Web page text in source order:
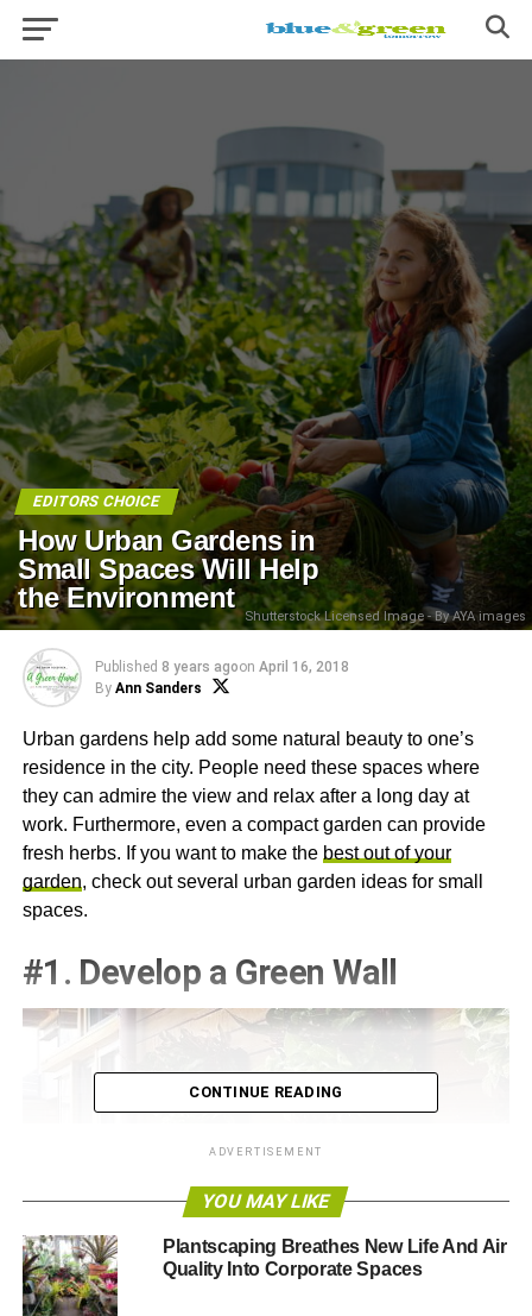
EDITORS CHOICE
How Urban Gardens in
Small Spaces Will Help
the Environment
Shutterstock Licensed Image - By AYA images
Published 8 years agoon April 16, 2018
By Ann Sanders
Urban gardens help add some natural beauty to one’s
residence in the city. People need these spaces where
they can admire the view and relax after a long day at
work. Furthermore, even a compact garden can provide
fresh herbs. If you want to make the best out of your
garden, check out several urban garden ideas for small
spaces.
#1. Develop a Green Wall
CONTINUE READING
ADVERTISEMENT
YOU MAY LIKE
Plantscaping Breathes New Life And Air
Quality Into Corporate Spaces